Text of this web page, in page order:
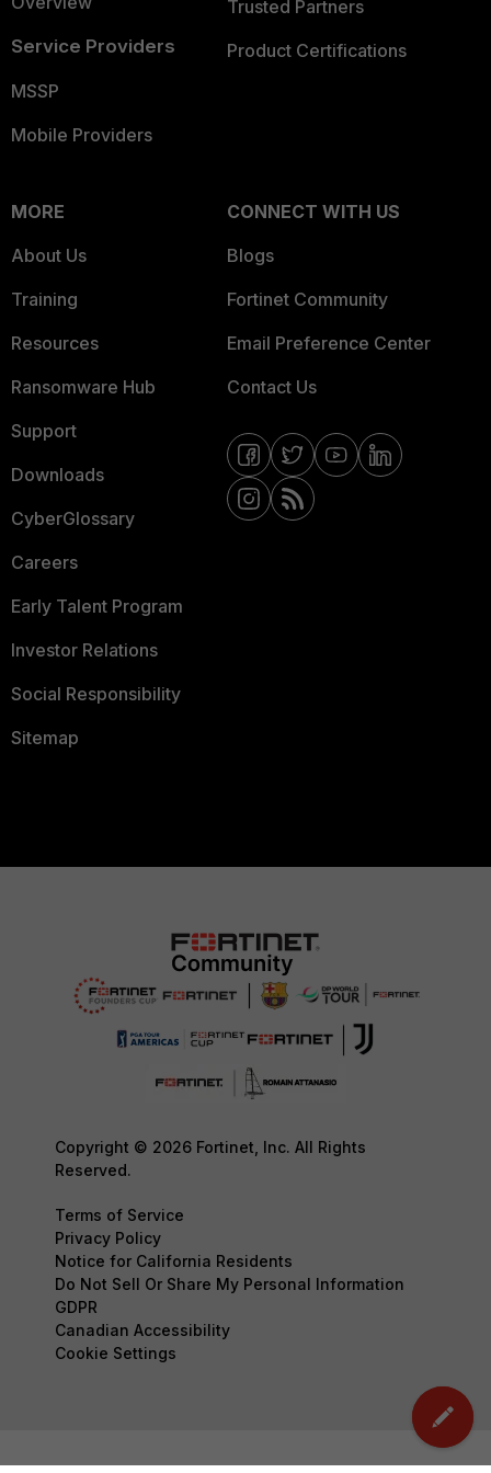
Service Providers
MSSP
Mobile Providers
Trusted Partners
Product Certifications
MORE
About Us
Training
Resources
Ransomware Hub
Support
Downloads
CyberGlossary
Careers
Early Talent Program
Investor Relations
Social Responsibility
Sitemap
CONNECT WITH US
Blogs
Fortinet Community
Email Preference Center
Contact Us
Copyright © 2026 Fortinet, Inc. All Rights
Reserved.
Terms of Service
Privacy Policy
Notice for California Residents
Do Not Sell Or Share My Personal Information
GDPR
Canadian Accessibility
Cookie Settings